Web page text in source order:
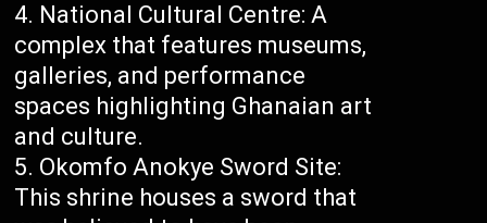
National Cultural Centre: A
complex that features museums,
galleries, and performance
spaces highlighting Ghanaian art
and culture.
Okomfo Anokye Sword Site:
This shrine houses a sword that